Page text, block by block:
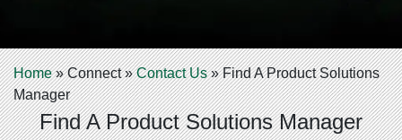
Home»Connect»Contact Us»Find A Product Solutions
Manager
Find A Product Solutions Manager